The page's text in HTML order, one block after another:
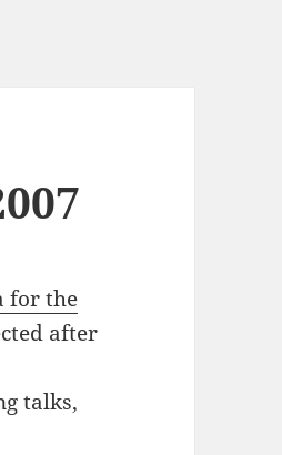
for the
after
talks,